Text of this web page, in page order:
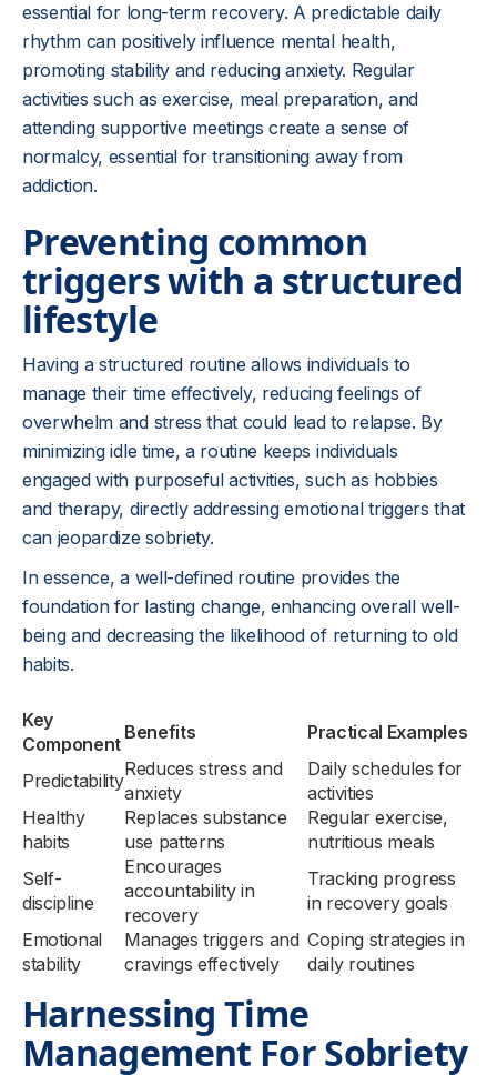
essential for long-term recovery. A predictable daily
rhythm can positively influence mental health,
promoting stability and reducing anxiety. Regular
activities such as exercise, meal preparation, and
attending supportive meetings create a sense of
normalcy, essential for transitioning away from
addiction.
Preventing common
triggers with a structured
lifestyle
Having a structured routine allows individuals to
manage their time effectively, reducing feelings of
overwhelm and stress that could lead to relapse. By
minimizing idle time, a routine keeps individuals
engaged with purposeful activities, such as hobbies
and therapy, directly addressing emotional triggers that
can jeopardize sobriety.
In essence, a well-defined routine provides the
foundation for lasting change, enhancing overall well-
being and decreasing the likelihood of returning to old
habits.
Key
Component
Benefits Practical Examples
Predictability
Reduces stress and
anxiety
Daily schedules for
activities
Healthy
habits
Replaces substance
use patterns
Regular exercise,
nutritious meals
Self-
discipline
Encourages
accountability in
recovery
Tracking progress
in recovery goals
Emotional
stability
Manages triggers and
cravings effectively
Coping strategies in
daily routines
Harnessing Time
Management For Sobriety